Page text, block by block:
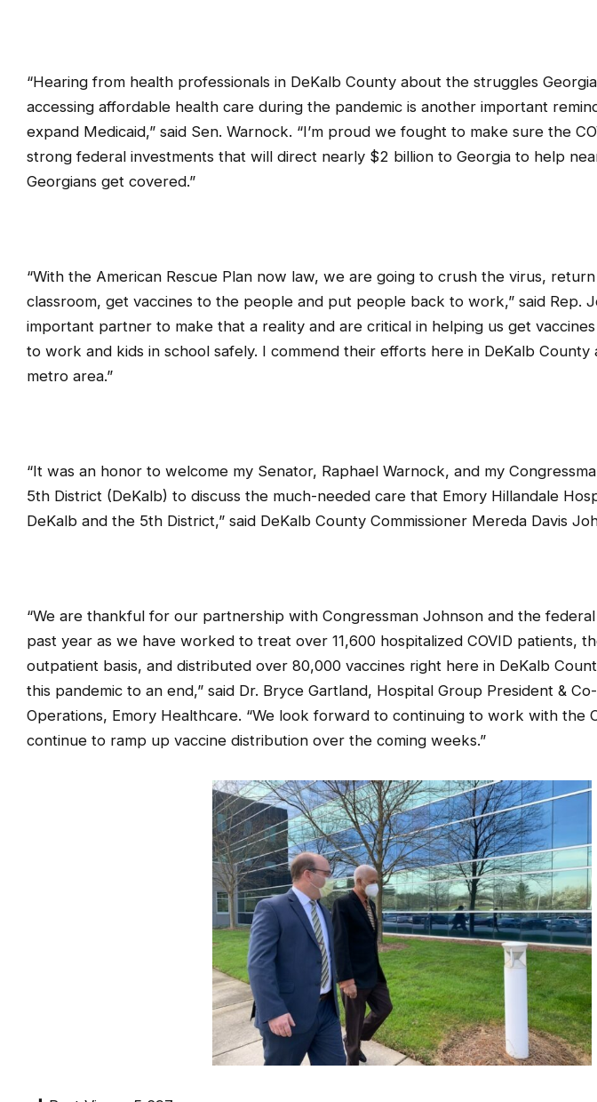
“Hearing from health professionals in DeKalb County about the struggles
accessing affordable health care during the pandemic is another important
expand Medicaid,” said Sen. Warnock. “I’m proud we fought to make sure the
strong federal investments that will direct nearly $2 billion to Georgia to help
Georgians get covered.”
“With the American Rescue Plan now law, we are going to crush the virus,
classroom, get vaccines to the people and put people back to work,” said Rep.
important partner to make that a reality and are critical in helping us get
to work and kids in school safely. I commend their efforts here in DeKalb
metro area.”
“It was an honor to welcome my Senator, Raphael Warnock, and my
5th District (DeKalb) to discuss the much-needed care that Emory Hillandale
DeKalb and the 5th District,” said DeKalb County Commissioner Mereda Davis
“We are thankful for our partnership with Congressman Johnson and the
past year as we have worked to treat over 11,600 hospitalized COVID patients,
outpatient basis, and distributed over 80,000 vaccines right here in DeKalb
this pandemic to an end,” said Dr. Bryce Gartland, Hospital Group President &
Operations, Emory Healthcare. “We look forward to continuing to work with the
continue to ramp up vaccine distribution over the coming weeks.”